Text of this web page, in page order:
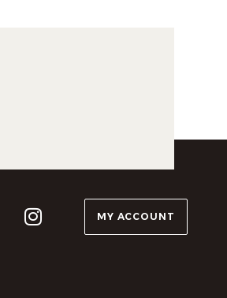
MY ACCOUNT